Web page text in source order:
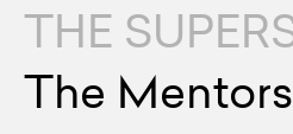
THE
The Mentors